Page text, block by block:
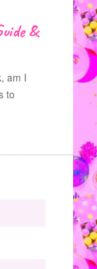
&
am I
to